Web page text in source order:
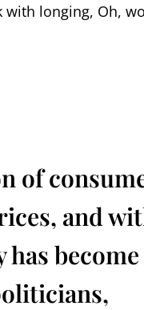
longing, Oh,
of
and
become